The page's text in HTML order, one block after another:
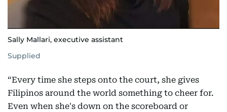
Sally Mallari, executive assistant
Supplied
“Every time she steps onto the court, she gives
Filipinos around the world something to cheer for.
Even when she's down on the scoreboard or